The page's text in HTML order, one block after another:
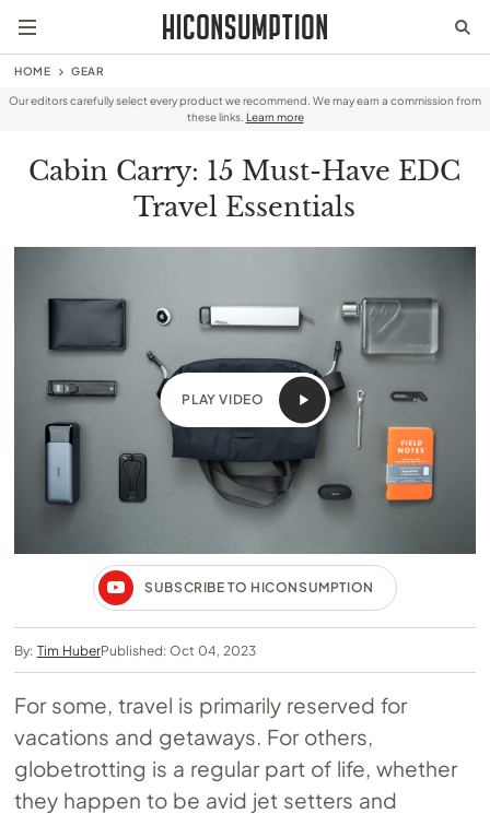
HOME GEAR
Our editors carefully select every product we recommend. We may earn a commission from
these links. Learn more
Cabin Carry: 15 Must-Have EDC
Travel Essentials
PLAY VIDEO
SUBSCRIBE TO HICONSUMPTION
By: Tim HuberPublished: Oct 04, 2023
For some, travel is primarily reserved for
vacations and getaways. For others,
globetrotting is a regular part of life, whether
they happen to be avid jet setters and